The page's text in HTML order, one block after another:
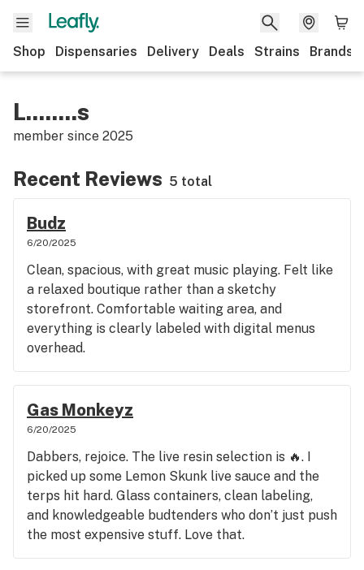
Shop Dispensaries Delivery Deals Strains Brands
L........s
member since 2025
Recent Reviews 5 total
Budz
6/20/2025
Clean, spacious, with great music playing. Felt like
a relaxed boutique rather than a sketchy
storefront. Comfortable waiting area, and
everything is clearly labeled with digital menus
overhead.
Gas Monkeyz
6/20/2025
Dabbers, rejoice. The live resin selection is 🔥. I
picked up some Lemon Skunk live sauce and the
terps hit hard. Glass containers, clean labeling,
and knowledgeable budtenders who don’t just push
the most expensive stuff. Love that.